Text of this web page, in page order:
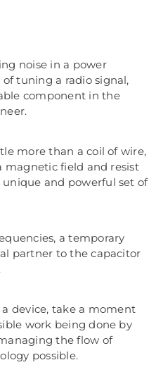
noise in a power
tuning a radio signal,
component in the
more than a coil of wire,
magnetic field and resist
and powerful set of
a temporary
partner to the capacitor
device, take a moment
work being done by
the flow of
possible.